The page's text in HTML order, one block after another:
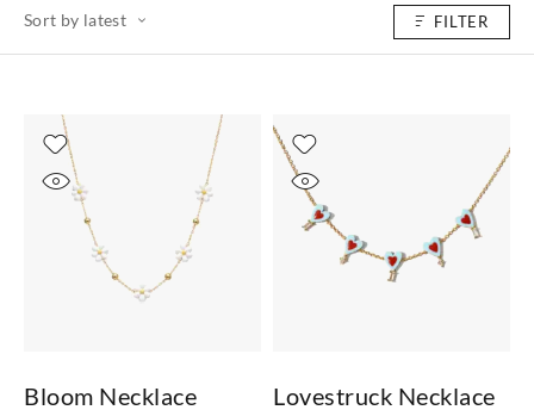
Sort by latest
FILTER
Bloom Necklace Lovestruck Necklace